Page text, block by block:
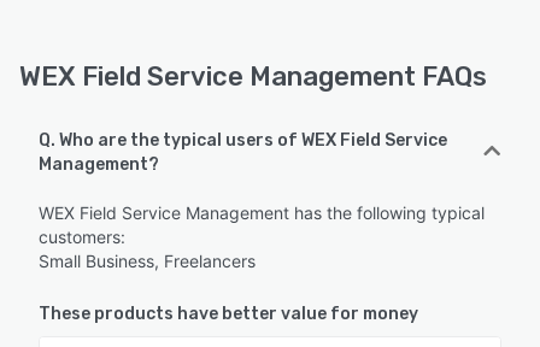
WEX Field Service Management FAQs
Q. Who are the typical users of WEX Field Service
Management?
WEX Field Service Management has the following typical
customers:
Small Business, Freelancers
These products have better value for money